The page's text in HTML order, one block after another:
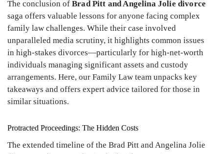
The conclusion of Brad Pitt and Angelina Jolie divorce
saga offers valuable lessons for anyone facing complex
family law challenges. While their case involved
unparalleled media scrutiny, it highlights common issues
in high-stakes divorces—particularly for high-net-worth
individuals managing significant assets and custody
arrangements. Here, our Family Law team unpacks key
takeaways and offers expert advice tailored for those in
similar situations.
Protracted Proceedings: The Hidden Costs
The extended timeline of the Brad Pitt and Angelina Jolie